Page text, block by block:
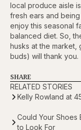
local produce aisle
fresh ears and
enjoy this seasonal
balanced diet. So,
husks at the
buds) will thank you.
SHARE
RELATED STORIES
Kelly Rowland at
Could Your Shoes
to Look For